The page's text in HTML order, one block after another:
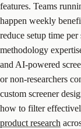
features. Teams
happen weekly
reduce setup time per
methodology
and AI-powered
or non-researchers
custom screener
how to filter
product research